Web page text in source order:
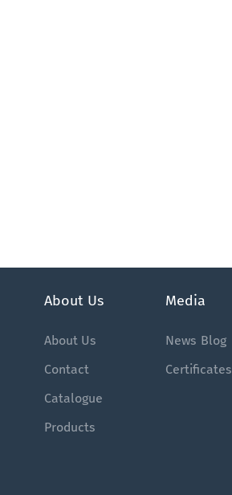
About Us
About Us
Contact
Catalogue
Products
Media
News Blog
Certificates